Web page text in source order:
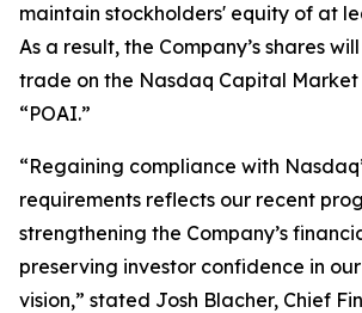
maintain stockholders' equity of at
As a result, the Company’s shares
trade on the Nasdaq Capital
“POAI.”
“Regaining compliance with
requirements reflects our recent
strengthening the Company’s
preserving investor confidence in
vision,” stated Josh Blacher, Chief